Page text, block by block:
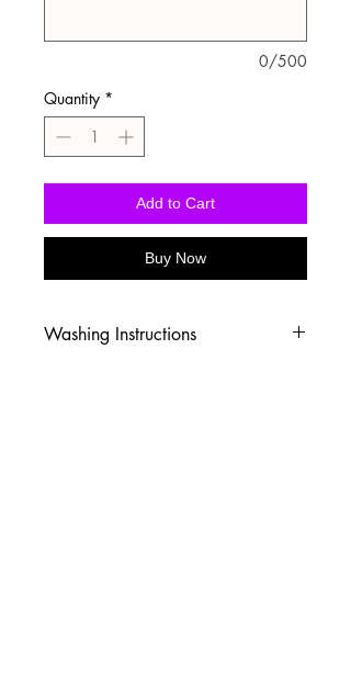
0/500
Quantity *
Add to Cart
Buy Now
Washing Instructions